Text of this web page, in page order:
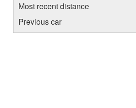
Most recent distance
Previous car